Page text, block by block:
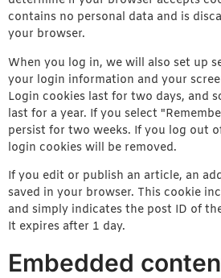
contains no personal data and is
your browser.
When you log in, we will also set up
your login information and your
Login cookies last for two days, and
last for a year. If you select
persist for two weeks. If you log out
login cookies will be removed.
If you edit or publish an article, an
saved in your browser. This cookie
and simply indicates the post ID of
It expires after 1 day.
Embedded